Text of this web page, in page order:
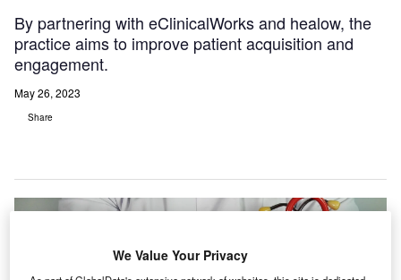
By partnering with eClinicalWorks and healow, the
practice aims to improve patient acquisition and
engagement.
May 26, 2023
Share
We Value Your Privacy